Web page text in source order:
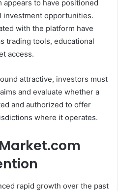
appears to have positioned
investment opportunities.
with the platform have
trading tools, educational
access.
attractive, investors must
and evaluate whether a
and authorized to offer
where it operates.
rapid growth over the past